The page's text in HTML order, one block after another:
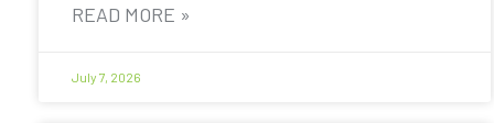
READ MORE »
July 7, 2026